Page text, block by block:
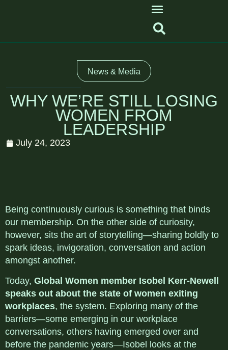
News & Media
WHY WE’RE STILL LOSING
WOMEN FROM
LEADERSHIP
July 24, 2023
Being continuously curious is something that binds
our membership. On the other side of curiosity,
however, sits the art of storytelling—sharing boldly to
spark ideas, invigoration, conversation and action
amongst another.
Today, Global Women member Isobel Kerr-Newell
speaks out about the state of women exiting
workplaces, the system. Exploring many of the
barriers—some emerging in our workplace
conversations, others having emerged over and
before the pandemic years—Isobel looks at the